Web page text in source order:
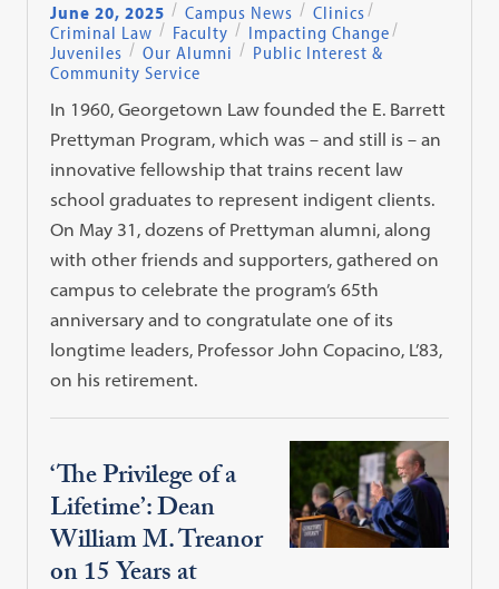
June 20, 2025 Campus News
Clinics
Criminal Law
Faculty
Impacting Change
Juveniles
Our Alumni
Public Interest &
Community Service
In 1960, Georgetown Law founded the E. Barrett
Prettyman Program, which was – and still is – an
innovative fellowship that trains recent law
school graduates to represent indigent clients.
On May 31, dozens of Prettyman alumni, along
with other friends and supporters, gathered on
campus to celebrate the program’s 65th
anniversary and to congratulate one of its
longtime leaders, Professor John Copacino, L’83,
on his retirement.
‘The Privilege of a
Lifetime’: Dean
William M. Treanor
on 15 Years at